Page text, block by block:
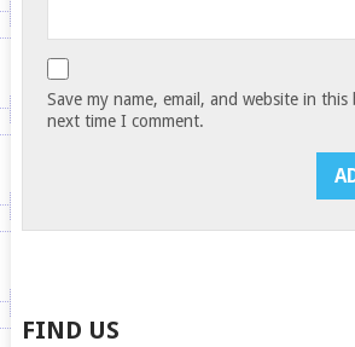
Save my name, email, and website in
next time I comment.
FIND US